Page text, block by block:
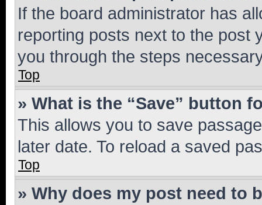
If the board administrator has
reporting posts next to the post
you through the steps
Top
» What is the “Save” button
This allows you to save
later date. To reload a saved
Top
» Why does my post need to